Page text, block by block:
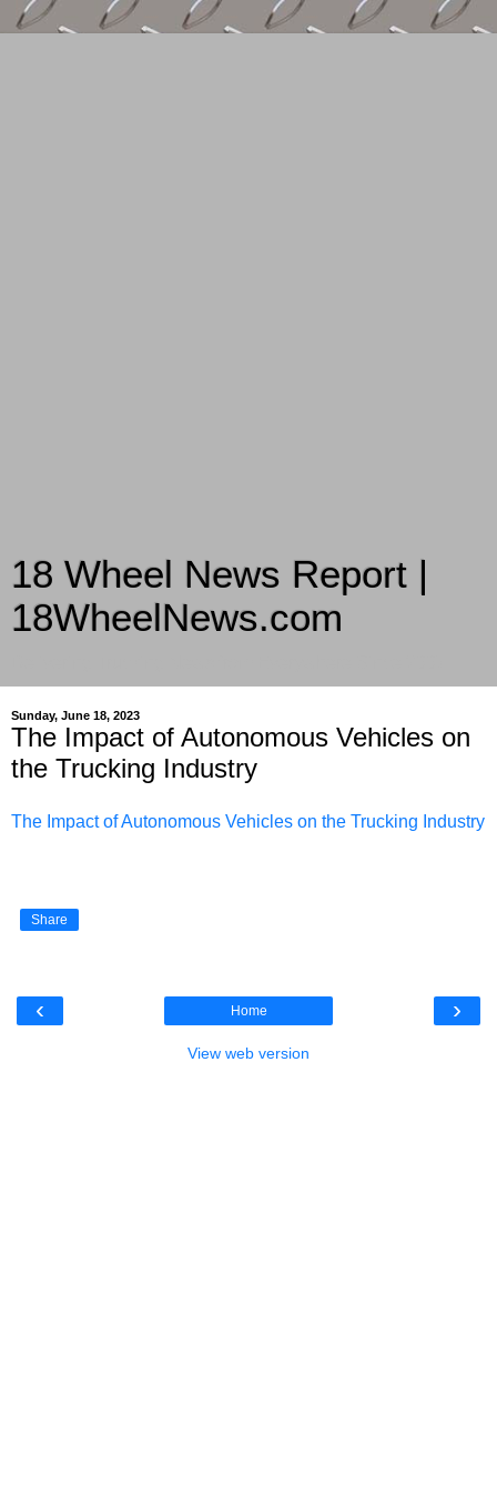
18 Wheel News Report |
18WheelNews.com
Sunday, June 18, 2023
The Impact of Autonomous Vehicles on
the Trucking Industry
The Impact of Autonomous Vehicles on the Trucking Industry
Share
‹ ›
Home
View web version